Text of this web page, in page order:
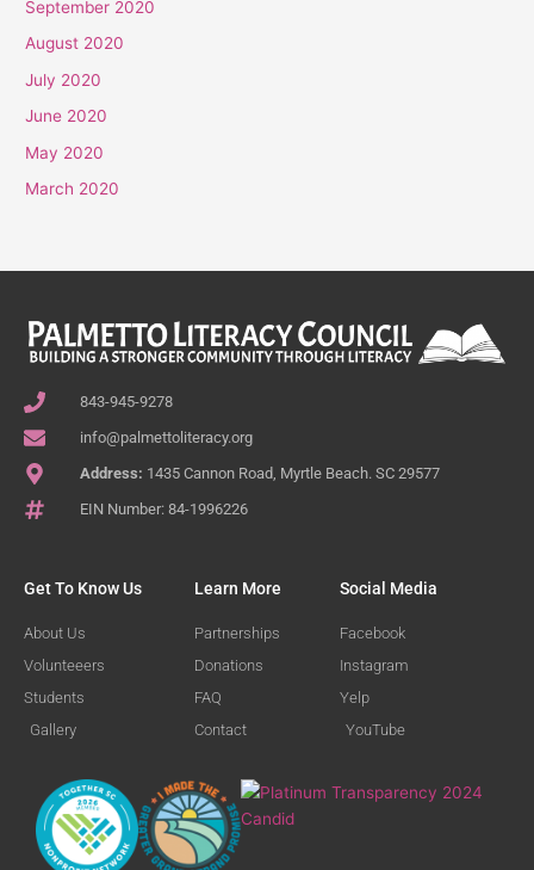
September 2020
August 2020
July 2020
June 2020
May 2020
March 2020
843-945-9278
info@palmettoliteracy.org
Address: 1435 Cannon Road, Myrtle Beach. SC 29577
EIN Number: 84-1996226
Get To Know Us
About Us
Volunteeers
Students
Gallery
Learn More
Partnerships
Donations
FAQ
Contact
Social Media
Facebook
Instagram
Yelp
YouTube